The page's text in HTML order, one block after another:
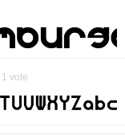
1 vote